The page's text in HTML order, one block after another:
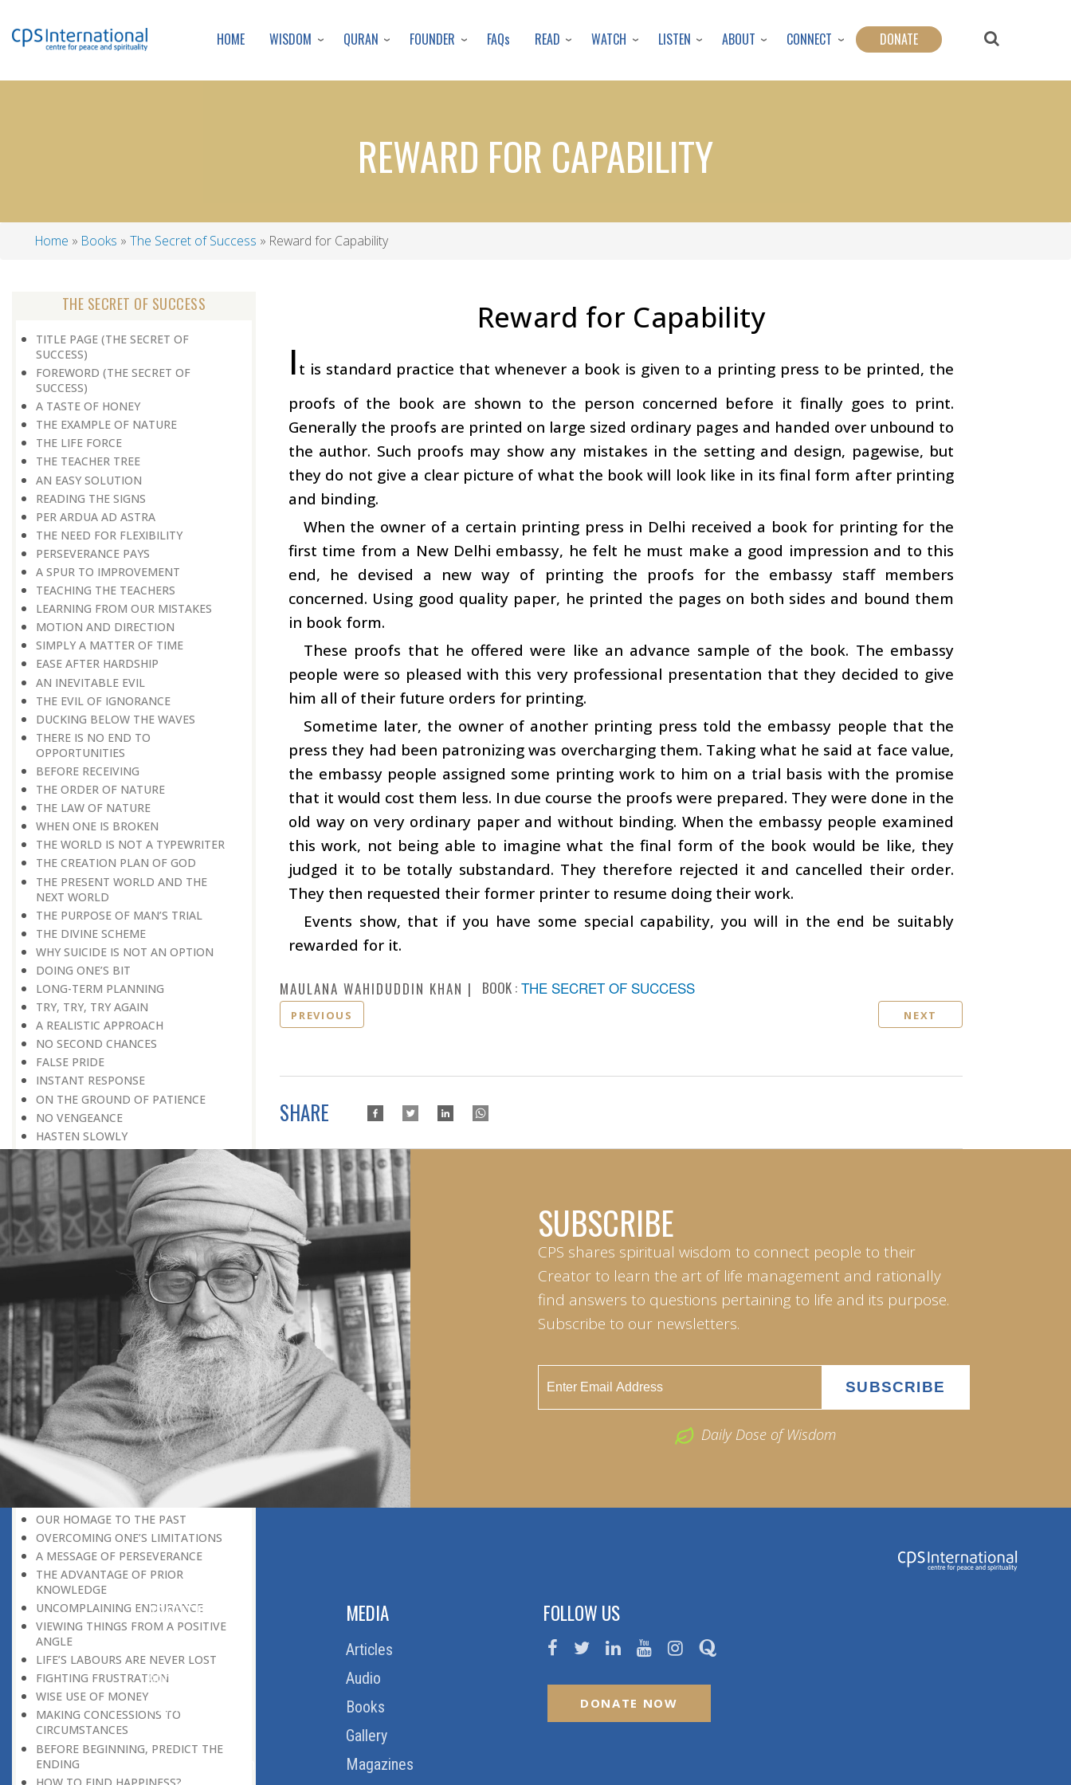
to
content
HOME WISDOM QURAN FOUNDER FAQs READ WATCH LISTEN ABOUT CONNECT DONATE
REWARD FOR CAPABILITY
Home Books The Secret of Success Reward for Capability
THE SECRET OF SUCCESS
TITLE PAGE (THE SECRET OF
SUCCESS)
FOREWORD (THE SECRET OF
SUCCESS)
A TASTE OF HONEY
THE EXAMPLE OF NATURE
THE LIFE FORCE
THE TEACHER TREE
AN EASY SOLUTION
READING THE SIGNS
PER ARDUA AD ASTRA
THE NEED FOR FLEXIBILITY
PERSEVERANCE PAYS
A SPUR TO IMPROVEMENT
TEACHING THE TEACHERS
LEARNING FROM OUR MISTAKES
MOTION AND DIRECTION
SIMPLY A MATTER OF TIME
EASE AFTER HARDSHIP
AN INEVITABLE EVIL
THE EVIL OF IGNORANCE
DUCKING BELOW THE WAVES
THERE IS NO END TO
OPPORTUNITIES
BEFORE RECEIVING
THE ORDER OF NATURE
THE LAW OF NATURE
WHEN ONE IS BROKEN
THE WORLD IS NOT A TYPEWRITER
THE CREATION PLAN OF GOD
THE PRESENT WORLD AND THE
NEXT WORLD
THE PURPOSE OF MAN’S TRIAL
THE DIVINE SCHEME
WHY SUICIDE IS NOT AN OPTION
DOING ONE’S BIT
LONG-TERM PLANNING
TRY, TRY, TRY AGAIN
A REALISTIC APPROACH
NO SECOND CHANCES
FALSE PRIDE
INSTANT RESPONSE
ON THE GROUND OF PATIENCE
NO VENGEANCE
HASTEN SLOWLY
THE TALENT FOR SURVIVAL
ON PRIDE AND ARROGANCE
THE PRICE OF UNITY
THE SECRET OF UNITY
A FITTING RESPONSE
ADMITTING ONE’S FAULTS
THE MESSAGE OF LIFE
THE SCIENTIFIC TEMPER
HE WAS EXPELLED FROM SCHOOL
WISE MANAGEMENT OF ANGER
CHALLENGES OF LIFE
YOU ARE NOT POOR, YOU ARE RICH
THE HANDICAP THAT HELPED
HAVE NO REGRETS
THE MAKING AND BREAKING OF
HISTORY
LEAVING IT ALL BEHIND US
A POSITION OF HONOUR
GIVING WAY TO OTHERS
MORAL INHERITANCE
OUR HOMAGE TO THE PAST
OVERCOMING ONE’S LIMITATIONS
A MESSAGE OF PERSEVERANCE
THE ADVANTAGE OF PRIOR
KNOWLEDGE
UNCOMPLAINING ENDURANCE
VIEWING THINGS FROM A POSITIVE
ANGLE
LIFE’S LABOURS ARE NEVER LOST
FIGHTING FRUSTRATION
WISE USE OF MONEY
MAKING CONCESSIONS TO
CIRCUMSTANCES
BEFORE BEGINNING, PREDICT THE
ENDING
HOW TO FIND HAPPINESS?
Reward for Capability
I t is standard practice that whenever a book is given to a printing press to be printed, the
proofs of the book are shown to the person concerned before it finally goes to print.
Generally the proofs are printed on large sized ordinary pages and handed over unbound to
the author. Such proofs may show any mistakes in the setting and design, pagewise, but
they do not give a clear picture of what the book will look like in its final form after printing
and binding.
When the owner of a certain printing press in Delhi received a book for printing for the
first time from a New Delhi embassy, he felt he must make a good impression and to this
end, he devised a new way of printing the proofs for the embassy staff members
concerned. Using good quality paper, he printed the pages on both sides and bound them
in book form.
These proofs that he offered were like an advance sample of the book. The embassy
people were so pleased with this very professional presentation that they decided to give
him all of their future orders for printing.
Sometime later, the owner of another printing press told the embassy people that the
press they had been patronizing was overcharging them. Taking what he said at face value,
the embassy people assigned some printing work to him on a trial basis with the promise
that it would cost them less. In due course the proofs were prepared. They were done in the
old way on very ordinary paper and without binding. When the embassy people examined
this work, not being able to imagine what the final form of the book would be like, they
judged it to be totally substandard. They therefore rejected it and cancelled their order.
They then requested their former printer to resume doing their work.
Events show, that if you have some special capability, you will in the end be suitably
rewarded for it.
MAULANA WAHIDUDDIN KHAN BOOK : THE SECRET OF SUCCESS
PREVIOUS NEXT
SHARE
SUBSCRIBE
CPS shares spiritual wisdom to connect people to their
Creator to learn the art of life management and rationally
find answers to questions pertaining to life and its purpose.
Subscribe to our newsletters.
Daily Dose of Wisdom
ABOUT US
About Us
Download Quran
MEDIA
Articles
Audio
Books
Gallery
Magazines
FOLLOW US
DONATE NOW